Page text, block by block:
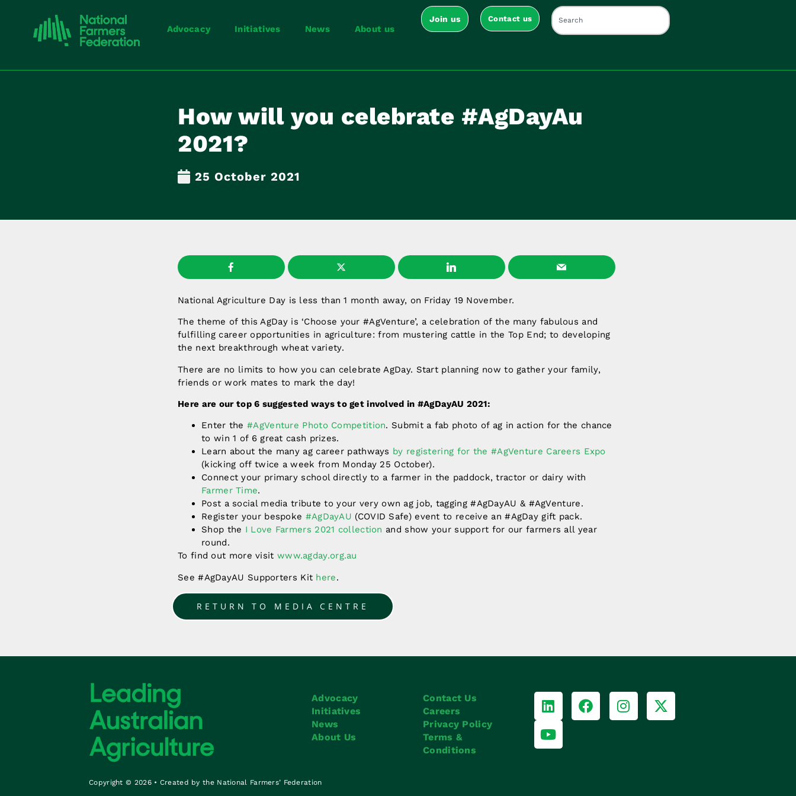
Advocacy Initiatives News About us
Join us Contact us
How will you celebrate #AgDayAu
2021?
25 October 2021
National Agriculture Day is less than 1 month away, on Friday 19 November.
The theme of this AgDay is ‘Choose your #AgVenture’, a celebration of the many fabulous and
fulfilling career opportunities in agriculture: from mustering cattle in the Top End; to developing
the next breakthrough wheat variety.
There are no limits to how you can celebrate AgDay. Start planning now to gather your family,
friends or work mates to mark the day!
Here are our top 6 suggested ways to get involved in #AgDayAU 2021:
Enter the #AgVenture Photo Competition. Submit a fab photo of ag in action for the chance
to win 1 of 6 great cash prizes.
Learn about the many ag career pathways by registering for the #AgVenture Careers Expo
(kicking off twice a week from Monday 25 October).
Connect your primary school directly to a farmer in the paddock, tractor or dairy with
Farmer Time.
Post a social media tribute to your very own ag job, tagging #AgDayAU & #AgVenture.
Register your bespoke #AgDayAU (COVID Safe) event to receive an #AgDay gift pack.
Shop the I Love Farmers 2021 collection and show your support for our farmers all year
round.
To find out more visit www.agday.org.au
See #AgDayAU Supporters Kit here.
RETURN TO MEDIA CENTRE
Advocacy
Initiatives
News
About Us
Contact Us
Careers
Privacy Policy
Terms &
Conditions
Copyright © 2026 • Created by the National Farmers’ Federation